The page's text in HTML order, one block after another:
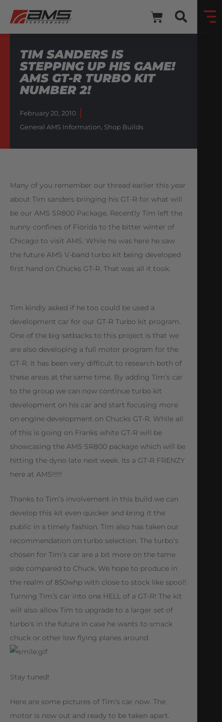
TIM SANDERS IS
STEPPING UP HIS GAME!
AMS GT-R TURBO KIT
NUMBER 2!
February 20, 2010
General AMS Information, Shop Builds
Many of you remember our thread earlier this year
about Tim sanders bringing his GT-R for what will
be our AMS SR800 Package. Recently Tim left the
sunny confines of Florida to the bitter winter of
Chicago to visit AMS. While he was here he saw
the future AMS V-band turbo kit being developed
first hand on Chucks GT-R. That was all it took.
Tim kindly asked if he too could be used a
development car for our GT-R Turbo kit program.
One of the big setbacks to this project is that we
are also developing a full motor program for the
GT-R. It has been very difficult to research both of
these areas at the same time. By adding Tim’s car
to the group we can now continue turbo kit
development on his car and start focusing more
on engine development on Chucks GT-R. While all
of this is going on Franks white GT-R will be
showcasing the AMS SR800 package which will be
hitting the dyno late next week. Its a GT-R FRENZY
here at AMS!!!!!
Thanks to Tim’s involvement in this build we can
develop this kit even quicker and bring it the
public in a timely fashion. Tim also has taken our
recommendation on turbo selection. The turbo’s
chosen for Tim’s car are a bit more on the tame
side compared to Chuck. We hope to produce in
the realm of 850whp with close to stock like spool!
Turning Tim’s car into one HELL of a GT-R! The kit
will also allow Tim to upgrade to a larger set of
turbo’s in the future in case he wants to smack
chuck or other low flying planes around
Stay tuned!
Here are some pictures of Tim’s car now. The
motor is now out and ready to be taken apart.